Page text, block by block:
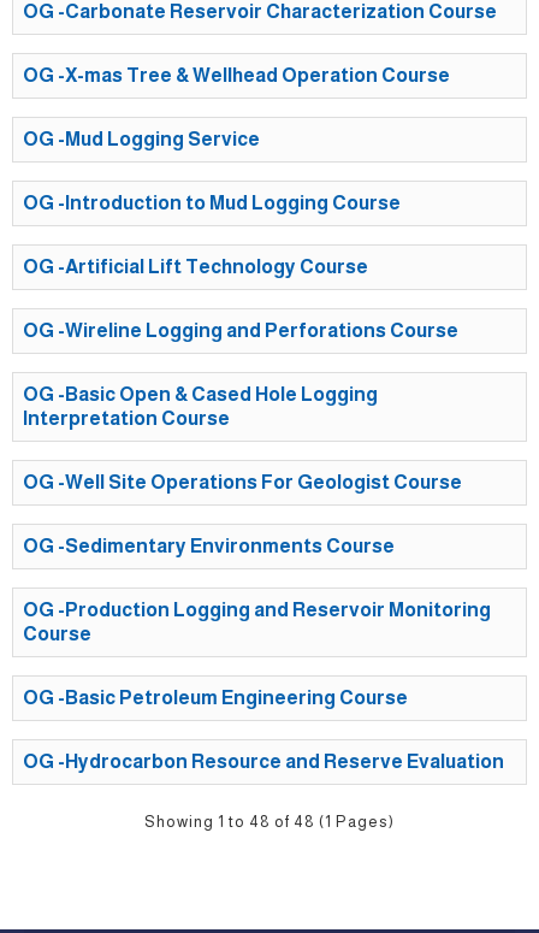
OG -Carbonate Reservoir Characterization Course
OG -X-mas Tree & Wellhead Operation Course
OG -Mud Logging Service
OG -Introduction to Mud Logging Course
OG -Artificial Lift Technology Course
OG -Wireline Logging and Perforations Course
OG -Basic Open & Cased Hole Logging
Interpretation Course
OG -Well Site Operations For Geologist Course
OG -Sedimentary Environments Course
OG -Production Logging and Reservoir Monitoring
Course
OG -Basic Petroleum Engineering Course
OG -Hydrocarbon Resource and Reserve Evaluation
Showing 1 to 48 of 48 (1 Pages)